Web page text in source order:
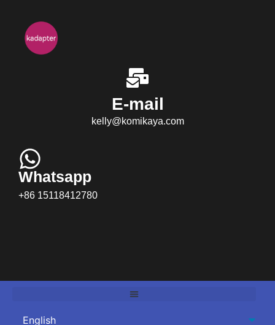
E-mail
kelly@komikaya.com
Whatsapp
+86 15118412780